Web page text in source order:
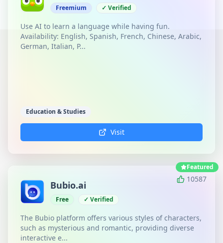
Freemium ✓ Verified
Use AI to learn a language while having fun.
Availability: English, Spanish, French, Chinese, Arabic,
German, Italian, P...
Education & Studies
Visit
Featured
10587
Bubio.ai
Free ✓ Verified
The Bubio platform offers various styles of characters,
such as mysterious and romantic, providing diverse
interactive e...